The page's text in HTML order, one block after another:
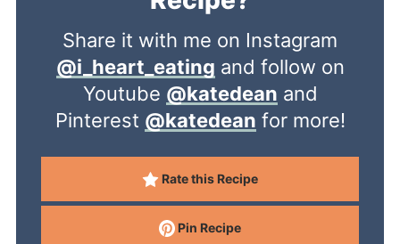
Share it with me on Instagram
@i_heart_eating and follow on
Youtube @katedean and
Pinterest @katedean for more!
Rate this Recipe
Pin Recipe